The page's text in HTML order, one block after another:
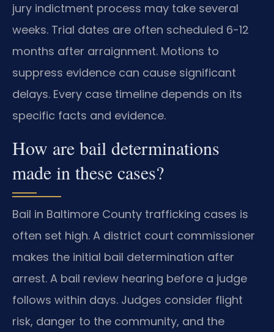
jury indictment process may take several
weeks. Trial dates are often scheduled 6-12
months after arraignment. Motions to
suppress evidence can cause significant
delays. Every case timeline depends on its
specific facts and evidence.
How are bail determinations
made in these cases?
Bail in Baltimore County trafficking cases is
often set high. A district court commissioner
makes the initial bail determination after
arrest. A bail review hearing before a judge
follows within days. Judges consider flight
risk, danger to the community, and the